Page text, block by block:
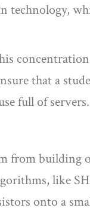
technology,
that a
full of servers.
from building
like
onto a